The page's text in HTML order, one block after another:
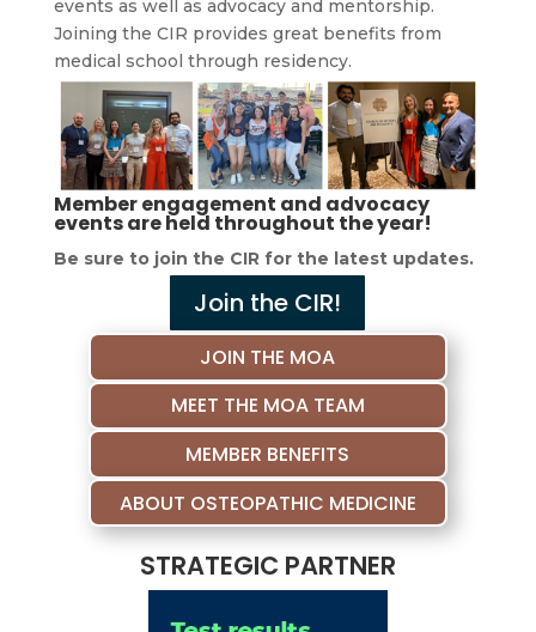
events as well as advocacy and mentorship.
Joining the CIR provides great benefits from
medical school through residency.
Member engagement and advocacy
events are held throughout the year!
Be sure to join the CIR for the latest updates.
Join the CIR!
JOIN THE MOA
MEET THE MOA TEAM
MEMBER BENEFITS
ABOUT OSTEOPATHIC MEDICINE
STRATEGIC PARTNER